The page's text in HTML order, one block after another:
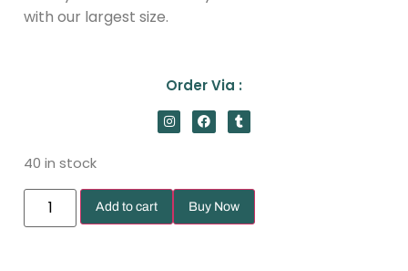
with our largest size.
Order Via :
40 in stock
Add to cart Buy Now